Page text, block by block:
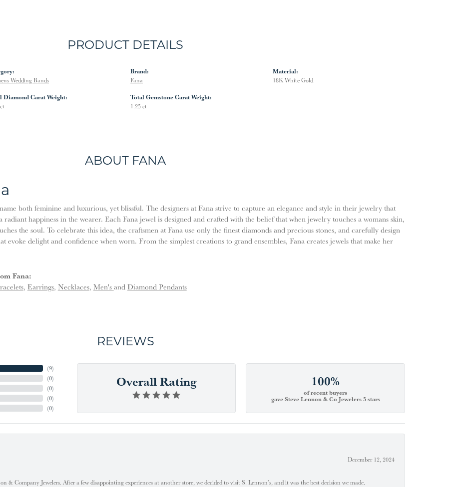
PRODUCT DETAILS
Wedding Bands
Diamond Carat Weight:
Brand:
Fana
Total Gemstone Carat Weight:
1.25 ct
Material:
18K White Gold
ABOUT FANA
both feminine and luxurious, yet blissful. The designers at Fana strive to capture an elegance and style in their jewelry that
radiant happiness in the wearer. Each Fana jewel is designed and crafted with the belief that when jewelry touches a womans skin,
the soul. To celebrate this idea, the craftsmen at Fana use only the finest diamonds and precious stones, and carefully design
evoke delight and confidence when worn. From the simplest creations to grand ensembles, Fana creates jewels that make her
Fana:
, Earrings, Necklaces, Men's and Diamond Pendants
REVIEWS
(9)
(0)
(0)
(0)
(0)
Overall Rating 100%
of recent buyers
gave Steve Lennon & Co Jewelers 5 stars
December 12, 2024
& Company Jewelers. After a few disappointing experiences at another store, we decided to visit S. Lennon’s, and it was the best decision we made.